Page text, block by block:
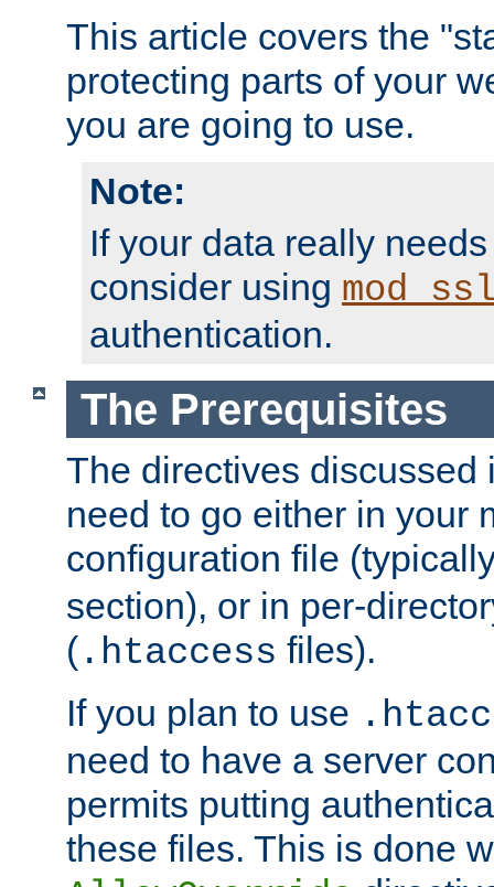
This article covers the
protecting parts of your
you are going to use.
Note:
If your data really
consider using
authentication.
The Prerequisites
The directives discussed
need to go either in your
configuration file
section), or in per-
( .htaccess files).
If you plan to use
need to have a server
permits putting
these files. This is done